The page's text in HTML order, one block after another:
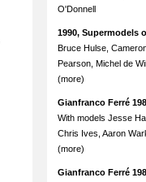
O'Donnell
1990, Supermodels
Bruce Hulse,
Pearson, Michel de
(more)
Gianfranco Ferré
With models Jesse
Chris Ives, Aaron
(more)
Gianfranco Ferré